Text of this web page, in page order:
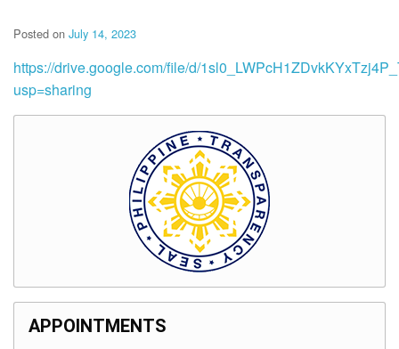
Posted on July 14, 2023
https://drive.google.com/file/d/
usp=sharing
APPOINTMENTS